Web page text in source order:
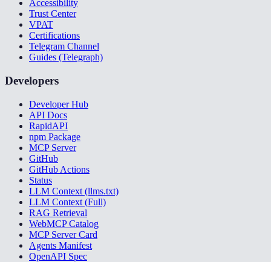
Accessibility
Trust Center
VPAT
Certifications
Telegram Channel
Guides (Telegraph)
Developers
Developer Hub
API Docs
RapidAPI
npm Package
MCP Server
GitHub
GitHub Actions
Status
LLM Context (llms.txt)
LLM Context (Full)
RAG Retrieval
WebMCP Catalog
MCP Server Card
Agents Manifest
OpenAPI Spec